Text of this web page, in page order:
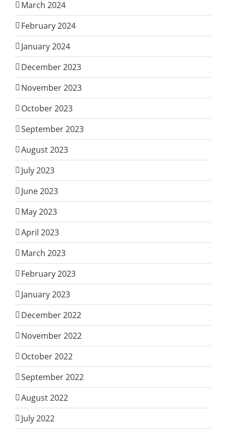
March 2024
February 2024
January 2024
December 2023
November 2023
October 2023
September 2023
August 2023
July 2023
June 2023
May 2023
April 2023
March 2023
February 2023
January 2023
December 2022
November 2022
October 2022
September 2022
August 2022
July 2022